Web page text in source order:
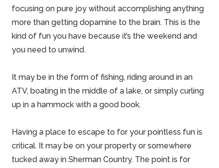
focusing on pure joy without accomplishing anything
more than getting dopamine to the brain. This is the
kind of fun you have because it’s the weekend and
you need to unwind.
It may be in the form of fishing, riding around in an
ATV, boating in the middle of a lake, or simply curling
up in a hammock with a good book.
Having a place to escape to for your pointless fun is
critical. It may be on your property or somewhere
tucked away in Sherman Country. The point is for